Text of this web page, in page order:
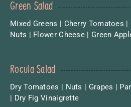
Green Salad
Mixed Greens | Cherry Tomatoes |
Nuts | Flower Cheese | Green
Rocula Salad
Dry Tomatoes | Nuts | Grapes |
| Dry Fig Vinaigrette